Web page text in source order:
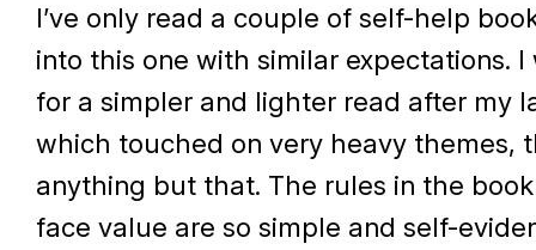
I’ve only read a couple of self-help
into this one with similar expectations. I
for a simpler and lighter read after my
which touched on very heavy themes,
anything but that. The rules in the
face value are so simple and self-